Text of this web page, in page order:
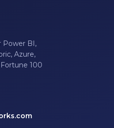
Power BI,
Azure,
100